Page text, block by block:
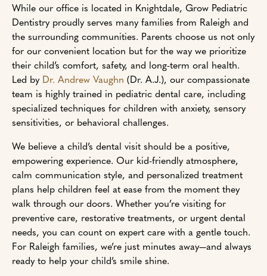
While our office is located in Knightdale, Grow Pediatric
Dentistry proudly serves many families from Raleigh and
the surrounding communities. Parents choose us not only
for our convenient location but for the way we prioritize
their child’s comfort, safety, and long-term oral health.
Led by Dr. Andrew Vaughn (Dr. A.J.), our compassionate
team is highly trained in pediatric dental care, including
specialized techniques for children with anxiety, sensory
sensitivities, or behavioral challenges.
We believe a child’s dental visit should be a positive,
empowering experience. Our kid-friendly atmosphere,
calm communication style, and personalized treatment
plans help children feel at ease from the moment they
walk through our doors. Whether you’re visiting for
preventive care, restorative treatments, or urgent dental
needs, you can count on expert care with a gentle touch.
For Raleigh families, we’re just minutes away—and always
ready to help your child’s smile shine.